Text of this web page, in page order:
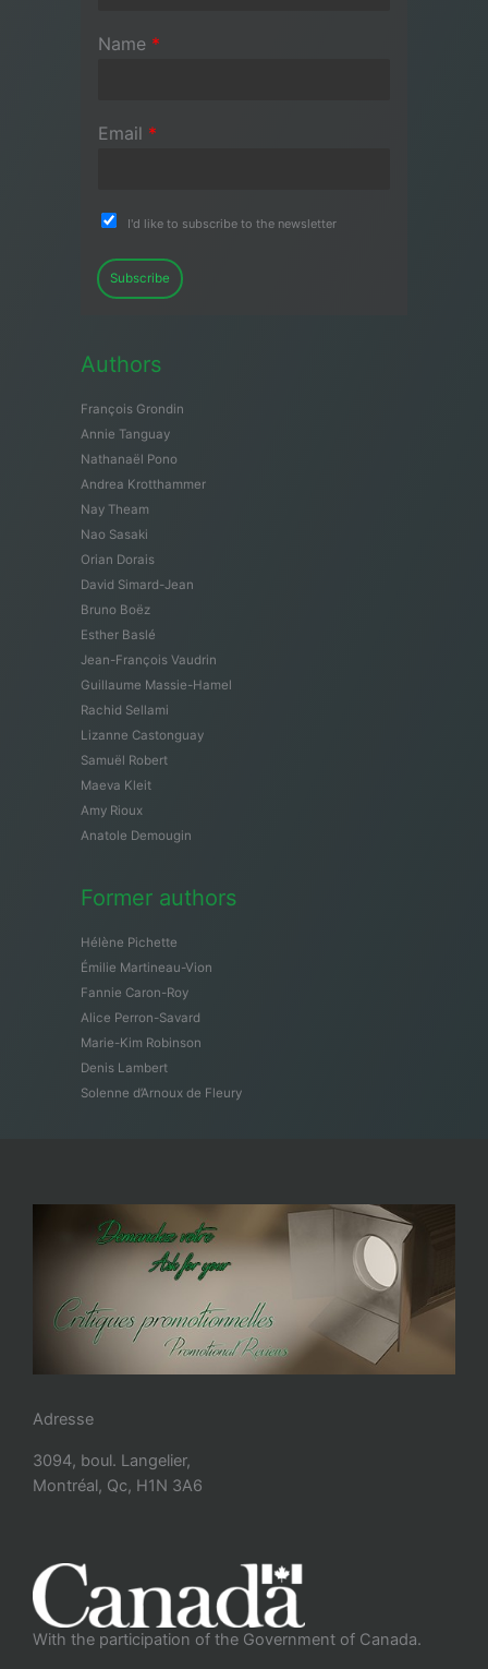
Name *
Email *
I'd like to subscribe to the newsletter
Subscribe
Authors
François Grondin
Annie Tanguay
Nathanaël Pono
Andrea Krotthammer
Nay Theam
Nao Sasaki
Orian Dorais
David Simard-Jean
Bruno Boëz
Esther Baslé
Jean-François Vaudrin
Guillaume Massie-Hamel
Rachid Sellami
Lizanne Castonguay
Samuël Robert
Maeva Kleit
Amy Rioux
Anatole Demougin
Former authors
Hélène Pichette
Émilie Martineau-Vion
Fannie Caron-Roy
Alice Perron-Savard
Marie-Kim Robinson
Denis Lambert
Solenne d’Arnoux de Fleury
Adresse
3094, boul. Langelier,
Montréal, Qc, H1N 3A6
With the participation of the Government of Canada.